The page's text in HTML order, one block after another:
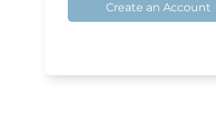
Create an Account